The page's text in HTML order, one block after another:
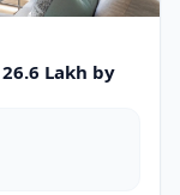
Lakh by